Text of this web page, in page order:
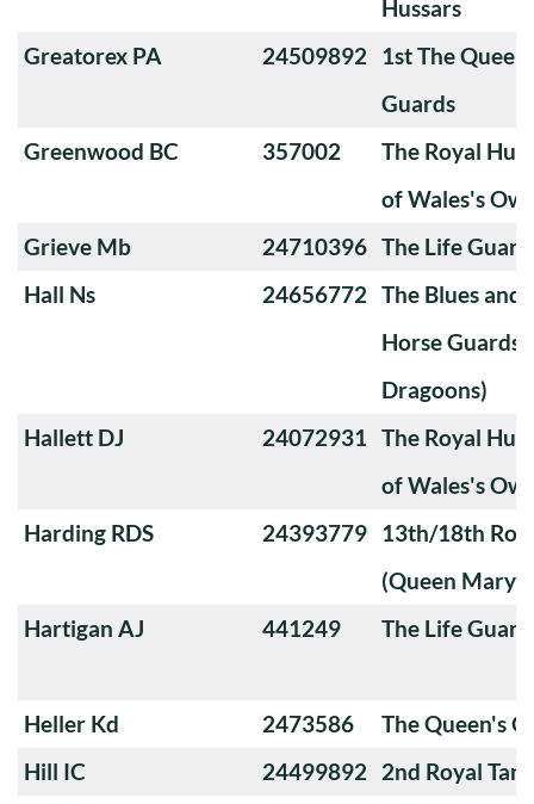
Hussars
Greatorex PA
24509892
1st The
Guards
Greenwood BC
357002
The Royal
of Wales's
Grieve Mb
24710396 The Life
Hall Ns
24656772 The Blues and
Horse Guards
Dragoons)
Hallett DJ
24072931 The Royal
of Wales's
Harding RDS
24393779 13th/18th
(Queen
Hartigan AJ
441249 The Life
Heller Kd 2473586
The Queen's
Hill IC
24499892
2nd Royal